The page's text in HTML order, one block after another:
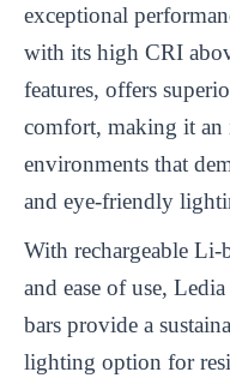
exceptional
with its high CRI
features, offers
comfort, making it
environments that
and eye-friendly
With rechargeable Li-
and ease of use,
bars provide a
lighting option for